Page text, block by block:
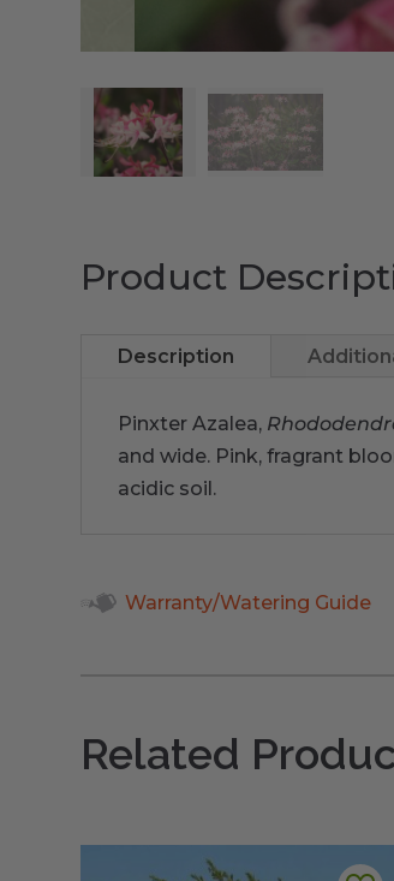
Product
Description
Pinxter Azalea,
and wide. Pink, fragrant
acidic soil.
Warranty/Watering Guide
Related